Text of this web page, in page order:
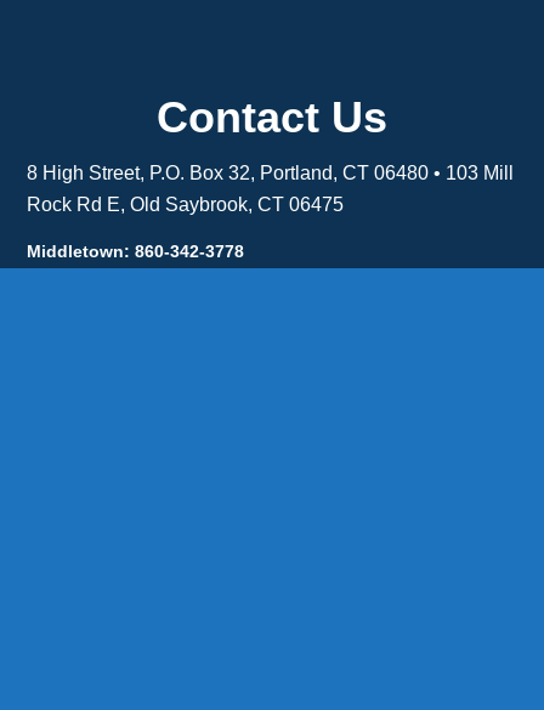
Contact Us
8 High Street, P.O. Box 32, Portland, CT 06480 • 103 Mill
Rock Rd E, Old Saybrook, CT 06475
Middletown: 860-342-3778